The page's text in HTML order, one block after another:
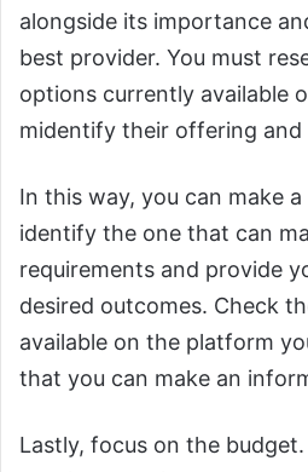
alongside its importance
best provider. You must
options currently available
midentify their offering and
In this way, you can make
identify the one that can
requirements and provide
desired outcomes. Check
available on the platform
that you can make an
Lastly, focus on the